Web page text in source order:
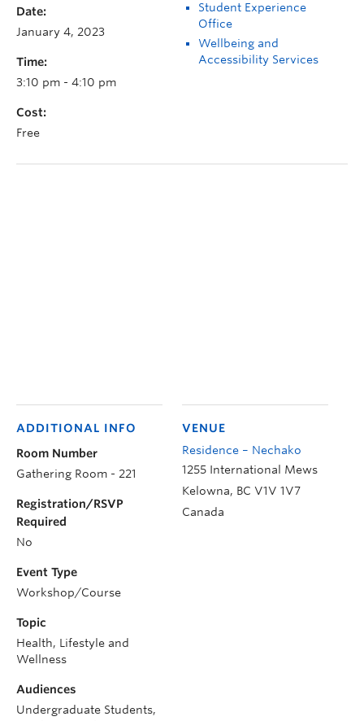
Date:
January 4, 2023
Time:
3:10 pm - 4:10 pm
Cost:
Free
Student Experience
Office
Wellbeing and
Accessibility Services
VENUE
Residence – Nechako
1255 International Mews
Kelowna, BC V1V 1V7
Canada
ADDITIONAL INFO
Room Number
Gathering Room - 221
Registration/RSVP
Required
No
Event Type
Workshop/Course
Topic
Health, Lifestyle and
Wellness
Audiences
Undergraduate Students,